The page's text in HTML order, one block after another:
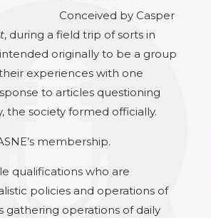
Conceived by Casper
, during a field trip of sorts in
originally to be a group
experiences with one
to articles questioning
the society formed officially.
membership.
qualifications who are
policies and operations of
gathering operations of daily